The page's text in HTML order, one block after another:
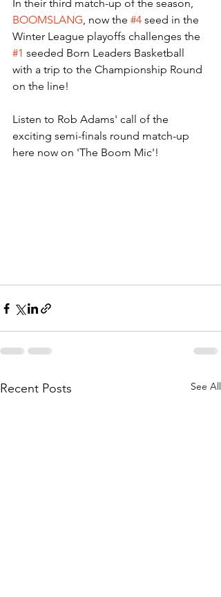
In their third match-up of the season,
BOOMSLANG, now the #4 seed in the
Winter League playoffs challenges the
#1 seeded Born Leaders Basketball
with a trip to the Championship Round
on the line!
Listen to Rob Adams' call of the
exciting semi-finals round match-up
here now on 'The Boom Mic'!
Recent Posts See All